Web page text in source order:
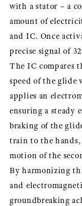
with a stator – a
amount of
and IC. Once
precise signal of
The IC compares
speed of the
applies an
ensuring a steady
braking of the
train to the
motion of the
By harmonizing
and
groundbreaking